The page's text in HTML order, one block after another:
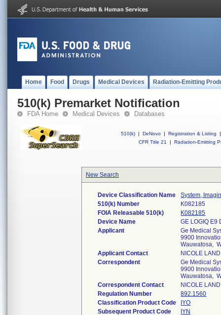
Home Food Drugs Medical Devices Radiation-Emitting
510(k) Premarket Notification
FDA Home Medical Devices Databases
510(k) | DeNovo | Registration & Listing
|
CFR Title 21
| Radiation-Emitting
New Search
Device Classification Name
System,
510(k) Number
K082185
FOIA Releasable 510(k)
K082185
Device Name
GE LOGIQ E9
Applicant
Ge Medical
9900
Wauwatosa,
Applicant Contact
NICOLE
Correspondent
Ge Medical
9900
Wauwatosa,
Correspondent Contact
NICOLE
Regulation Number
892.1560
Classification Product Code
IYO
Subsequent Product Code
IYN